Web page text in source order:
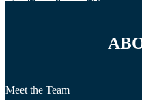
Meet the Team